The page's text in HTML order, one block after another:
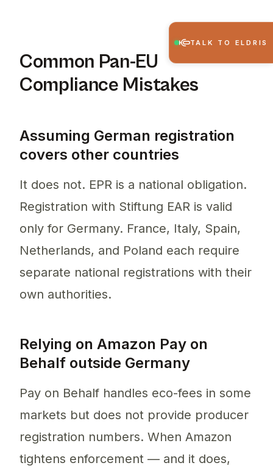
Common Pan-EU
Compliance Mistakes
Assuming German registration
covers other countries
It does not. EPR is a national obligation.
Registration with Stiftung EAR is valid
only for Germany. France, Italy, Spain,
Netherlands, and Poland each require
separate national registrations with their
own authorities.
Relying on Amazon Pay on
Behalf outside Germany
Pay on Behalf handles eco-fees in some
markets but does not provide producer
registration numbers. When Amazon
tightens enforcement — and it does,
TALK TO ELDRIS